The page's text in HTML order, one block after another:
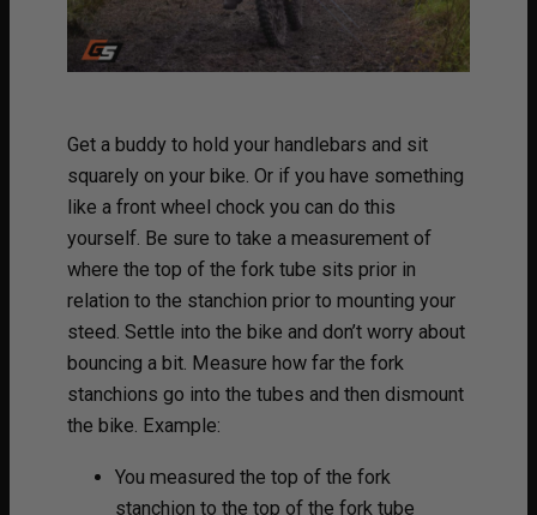
Get a buddy to hold your handlebars and sit
squarely on your bike. Or if you have something
like a front wheel chock you can do this
yourself. Be sure to take a measurement of
where the top of the fork tube sits prior in
relation to the stanchion prior to mounting your
steed. Settle into the bike and don’t worry about
bouncing a bit. Measure how far the fork
stanchions go into the tubes and then dismount
the bike. Example:
You measured the top of the fork
stanchion to the top of the fork tube